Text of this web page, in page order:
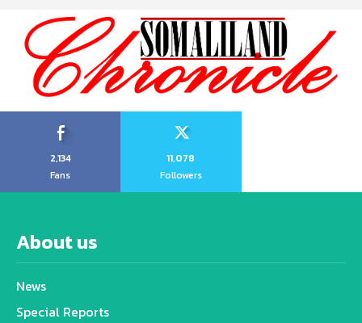
2,134
Fans
11,078
Followers
About us
News
Special Reports